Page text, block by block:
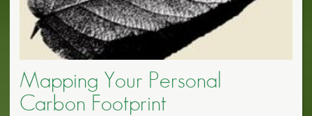
Mapping Your Personal
Carbon Footprint